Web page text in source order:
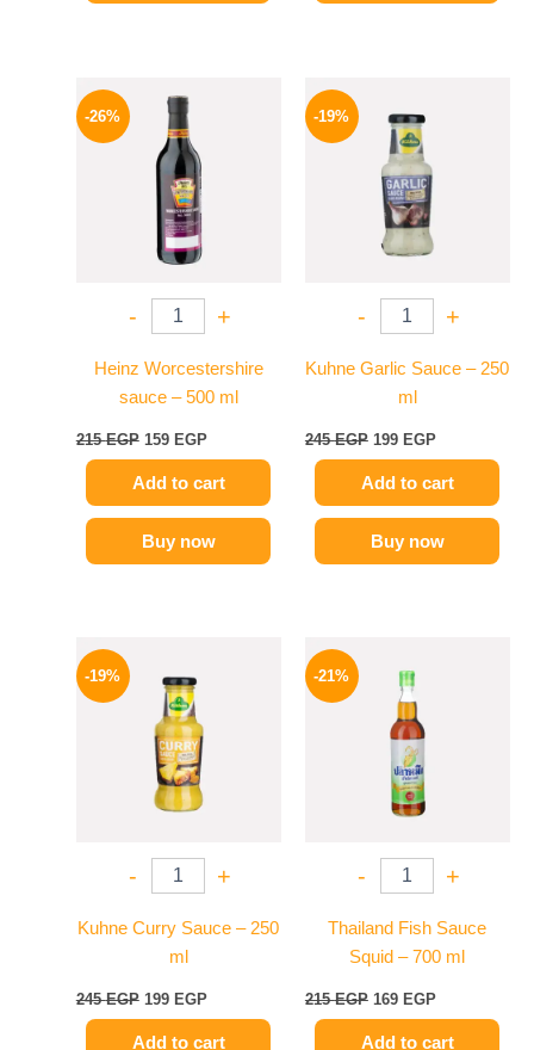
-26%
- +
Heinz Worcestershire
sauce – 500 ml
215EGP
price
was:
215 EGP.
159 EGP
Add to cart
Buy now
-19%
- +
Kuhne Garlic Sauce – 250
ml
245EGP
was:
245 EGP.
199 EGP
Add to cart
Buy now
-19%
- +
Kuhne Curry Sauce – 250
ml
245EGP
was:
245 EGP.
199 EGP
Add to cart
-21%
- +
Thailand Fish Sauce
Squid – 700 ml
215EGP
price
was:
215 EGP.
169 EGP
Add to cart